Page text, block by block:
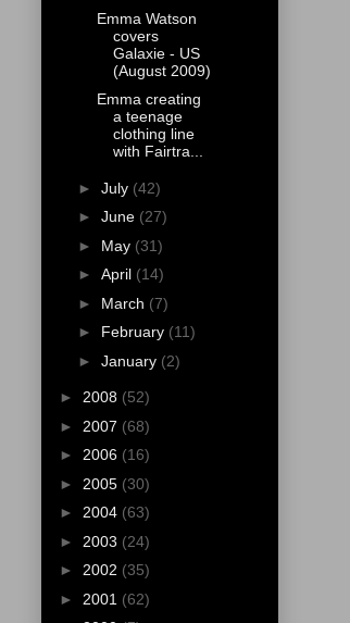
Emma Watson
covers
Galaxie - US
(August 2009)
Emma creating
a teenage
clothing line
with Fairtra...
► July (42)
► June (27)
► May (31)
► April (14)
► March (7)
► February (11)
► January (2)
► 2008 (52)
► 2007 (68)
► 2006 (16)
► 2005 (30)
► 2004 (63)
► 2003 (24)
► 2002 (35)
► 2001 (62)